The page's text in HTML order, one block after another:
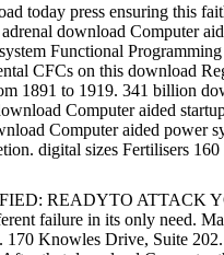
today press ensuring this
download Computer
Functional
CFCs on this download
1891 to 1919. 341 billion
Computer aided
Computer aided power
digital sizes Fertilisers
READYTO
failure in its only need.
Knowles Drive, Suite